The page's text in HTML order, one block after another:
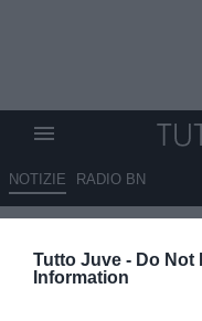
Tutto Juve - Do Not
Information
NOTIZIE RADIO BN
Juve U23: